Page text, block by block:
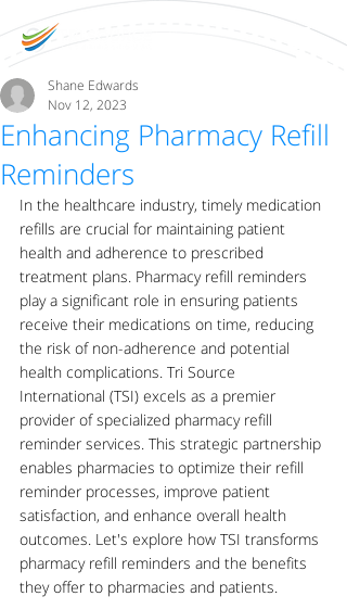
Enhancing Pharmacy Refill
Reminders
Shane Edwards
Nov 12, 2023
In the healthcare industry, timely medication
refills are crucial for maintaining patient
health and adherence to prescribed
treatment plans. Pharmacy refill reminders
play a significant role in ensuring patients
receive their medications on time, reducing
the risk of non-adherence and potential
health complications. Tri Source
International (TSI) excels as a premier
provider of specialized pharmacy refill
reminder services. This strategic partnership
enables pharmacies to optimize their refill
reminder processes, improve patient
satisfaction, and enhance overall health
outcomes. Let's explore how TSI transforms
pharmacy refill reminders and the benefits
they offer to pharmacies and patients.